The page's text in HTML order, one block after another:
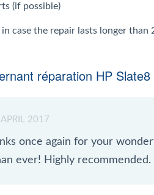
(if possible)
in case the repair lasts longer than
réparation HP
APRIL 2017
once again for your
ever! Highly recommended.